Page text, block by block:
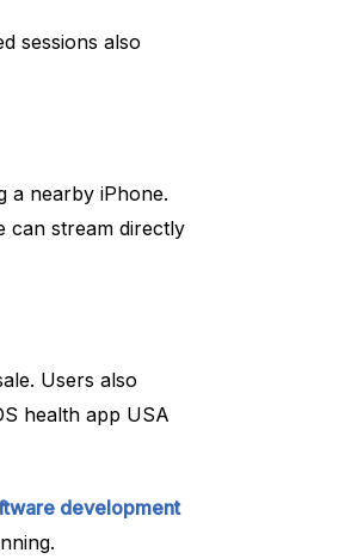
sessions also
a nearby iPhone.
can stream directly
Users also
health app USA
development